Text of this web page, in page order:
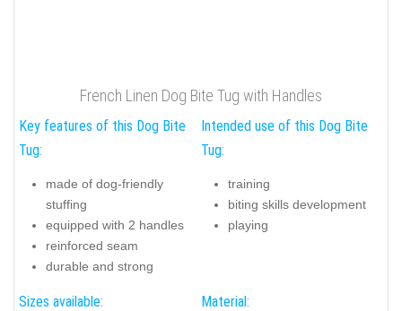
French Linen Dog Bite Tug with Handles
Key features of this Dog Bite
Tug:
made of dog-friendly
stuffing
equipped with 2 handles
reinforced seam
durable and strong
Intended use of this Dog Bite
Tug:
training
biting skills development
playing
Sizes available: Material: